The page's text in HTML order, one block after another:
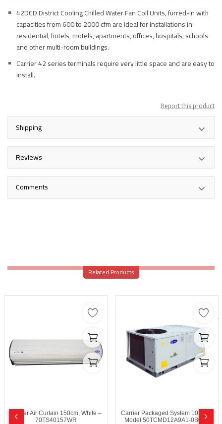
42DCD District Cooling Chilled Water Fan Coil Units, furred-in with
capacities from 600 to 2000 cfm are ideal for installations in
residential, hotels, motels, apartments, offices, hospitals, schools
and other multi-room buildings.
Carrier 42 series terminals require very little space and are easy to
install.
Report this product
Shipping
Reviews
Comments
Related Products
Carrier Air Curtain 150cm, White –
70TS40157WR
Carrier Packaged System 10.0 ton
Model 50TCMD12A9A1-0B0A0